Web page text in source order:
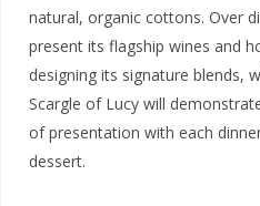
natural, organic cottons. Over
present its flagship wines and
designing its signature blends,
Scargle of Lucy will
of presentation with each
dessert.